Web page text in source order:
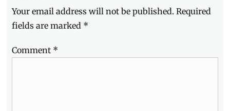
lights,
Makeup
Millennial,
Your email address will not be published. Required
fields are marked *
Comment *